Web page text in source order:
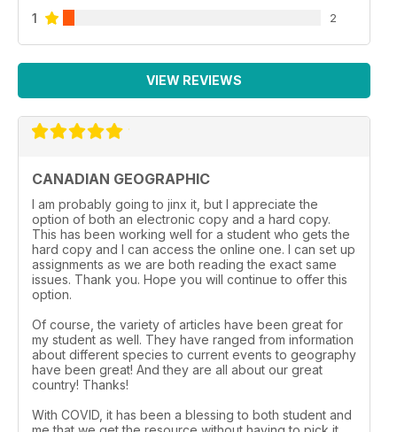
1 2
VIEW REVIEWS
CANADIAN GEOGRAPHIC
I am probably going to jinx it, but I appreciate the
option of both an electronic copy and a hard copy.
This has been working well for a student who gets the
hard copy and I can access the online one. I can set up
assignments as we are both reading the exact same
issues. Thank you. Hope you will continue to offer this
option.
Of course, the variety of articles have been great for
my student as well. They have ranged from information
about different species to current events to geography
have been great! And they are all about our great
country! Thanks!
With COVID, it has been a blessing to both student and